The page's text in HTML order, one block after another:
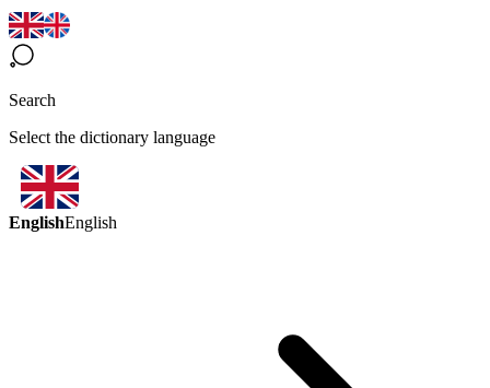
Search
Select the dictionary language
EnglishEnglish